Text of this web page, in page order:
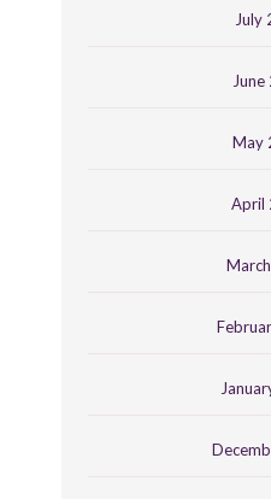
July
May
April